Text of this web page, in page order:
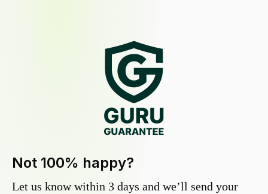
Not 100% happy?
Let us know within 3 days and we’ll send your